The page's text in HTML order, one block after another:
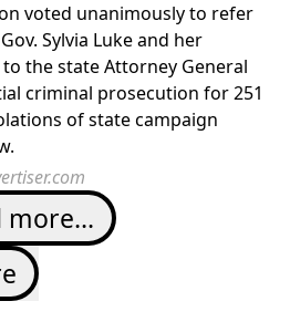
voted unanimously to refer
Sylvia Luke and her
the state Attorney General
criminal prosecution for 251
of state campaign
more...